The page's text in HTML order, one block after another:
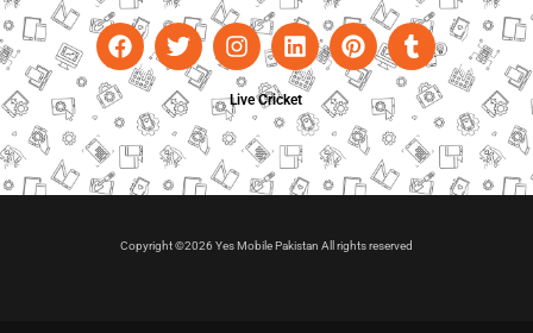
Live Cricket
Copyright ©2026 Yes Mobile Pakistan All rights reserved